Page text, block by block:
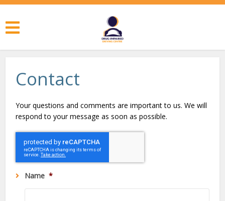
Contact
Your questions and comments are important to us. We will
respond to your message as soon as possible.
Name *